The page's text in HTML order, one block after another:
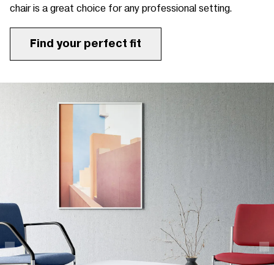
chair is a great choice for any professional setting.
Find your perfect fit